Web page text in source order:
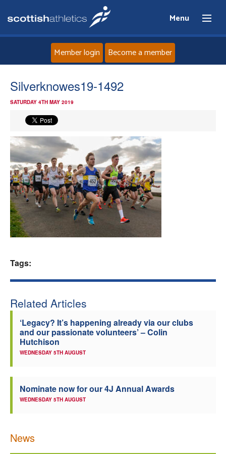
Menu
Home
News
Events
Athletes
Clubs
Member login Become a member
Silverknowes19-1492
SATURDAY 4TH MAY 2019
Tags:
Related Articles
‘Legacy? It’s happening already via our clubs
and our passionate volunteers’ – Colin
Hutchison
WEDNESDAY 5TH AUGUST
Nominate now for our 4J Annual Awards
WEDNESDAY 5TH AUGUST
News